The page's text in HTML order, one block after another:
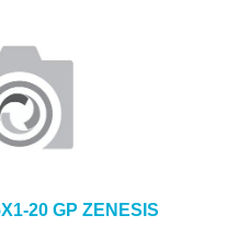
20 GP ZENESIS